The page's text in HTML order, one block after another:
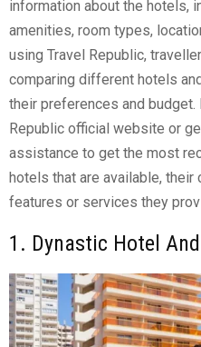
information about the hotels,
amenities, room types,
using Travel Republic,
comparing different hotels
their preferences and
Republic official website or
assistance to get the most
hotels that are available, their
features or services they
1. Dynastic Hotel